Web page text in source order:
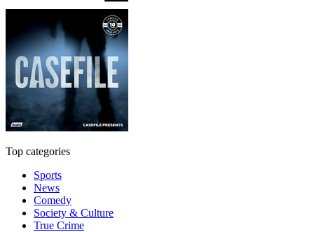
Top categories
Sports
News
Comedy
Society & Culture
True Crime